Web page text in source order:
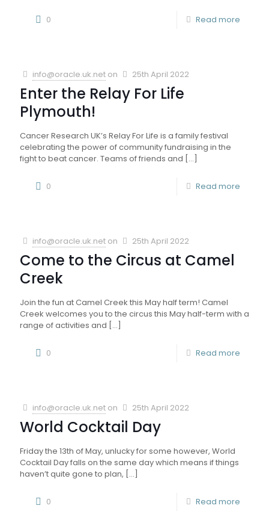
0 Read more
info@oracle.uk.net on 25th April 2022
Enter the Relay For Life
Plymouth!
Cancer Research UK’s Relay For Life is a family festival
celebrating the power of community fundraising in the
fight to beat cancer. Teams of friends and […]
0 Read more
info@oracle.uk.net on 25th April 2022
Come to the Circus at Camel
Creek
Join the fun at Camel Creek this May half term! Camel
Creek welcomes you to the circus this May half-term with a
range of activities and […]
0 Read more
info@oracle.uk.net on 25th April 2022
World Cocktail Day
Friday the 13th of May, unlucky for some however, World
Cocktail Day falls on the same day which means if things
haven’t quite gone to plan, […]
0 Read more